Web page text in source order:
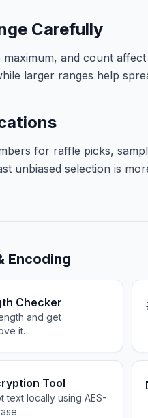
Carefully
maximum, and count
larger ranges help
for raffle picks,
unbiased selection is
Encoding
Checker
and get
it.
Tool
text locally using AES-